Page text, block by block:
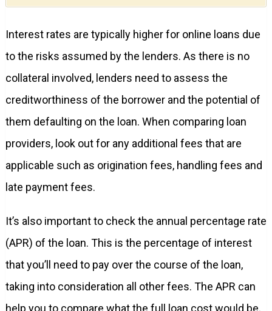
Interest rates are typically higher for online loans due
to the risks assumed by the lenders. As there is no
collateral involved, lenders need to assess the
creditworthiness of the borrower and the potential of
them defaulting on the loan. When comparing loan
providers, look out for any additional fees that are
applicable such as origination fees, handling fees and
late payment fees.
It’s also important to check the annual percentage rate
(APR) of the loan. This is the percentage of interest
that you’ll need to pay over the course of the loan,
taking into consideration all other fees. The APR can
help you to compare what the full loan cost would be,